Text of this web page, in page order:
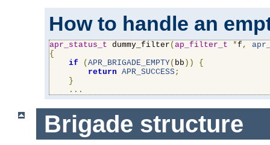
How to handle an
apr_status_t dummy_filter ( ap_filter_t *f ,
{
if
( APR_BRIGADE_EMPTY( bb ))
{
return APR_SUCCESS;
}
...
Brigade structure